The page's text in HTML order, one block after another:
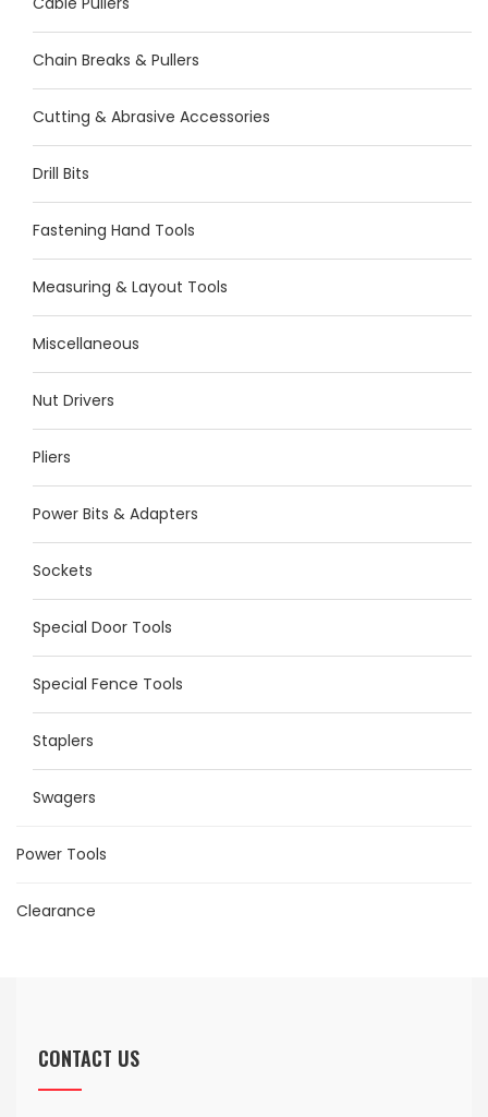
Chain Breaks & Pullers
Cutting & Abrasive Accessories
Drill Bits
Fastening Hand Tools
Measuring & Layout Tools
Miscellaneous
Nut Drivers
Pliers
Power Bits & Adapters
Sockets
Special Door Tools
Special Fence Tools
Staplers
Swagers
Power Tools
Clearance
CONTACT US